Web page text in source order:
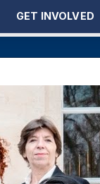
GET INVOLVED